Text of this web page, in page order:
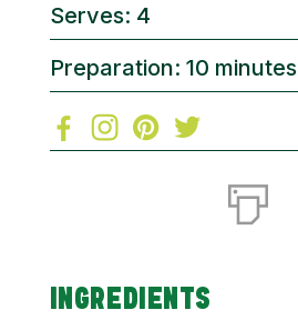
Serves: 4
Preparation: 10 minutes
INGREDIENTS